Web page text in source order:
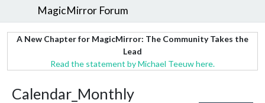
MagicMirror Forum
A New Chapter for MagicMirror: The Community Takes the
Lead
Read the statement by Michael Teeuw here.
Calendar_Monthly